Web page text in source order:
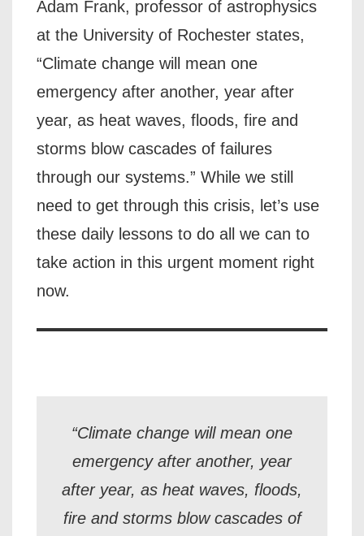
Adam Frank, professor of astrophysics
at the University of Rochester states,
“Climate change will mean one
emergency after another, year after
year, as heat waves, floods, fire and
storms blow cascades of failures
through our systems.” While we still
need to get through this crisis, let’s use
these daily lessons to do all we can to
take action in this urgent moment right
now.
“Climate change will mean one
emergency after another, year
after year, as heat waves, floods,
fire and storms blow cascades of